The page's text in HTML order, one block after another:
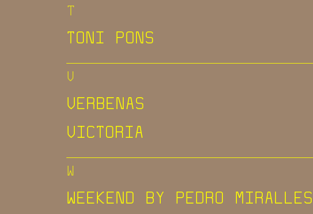
T
TONI PONS
V
VERBENAS
VICTORIA
W
WEEKEND BY PEDRO MIRALLES